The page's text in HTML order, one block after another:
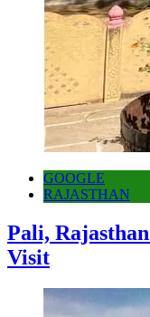
GOOGLE
RAJASTHAN
Pali,
Visit